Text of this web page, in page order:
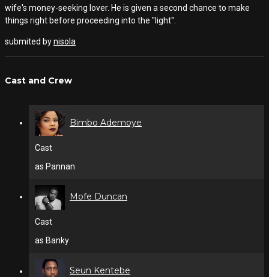
wife's money-seeking lover. He is given a second chance to make
things right before proceeding into the ''light''.
submited bynisola
Cast and Crew
Bimbo Ademoye
Cast
as Pannan
Mofe Duncan
Cast
as Banky
Seun Kentebe